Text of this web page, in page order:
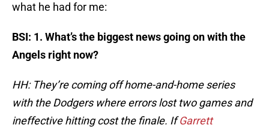
what he had for me:
BSI: 1. What’s the biggest news going on with the
Angels right now?
HH: They’re coming off home-and-home series
with the Dodgers where errors lost two games and
ineffective hitting cost the finale. IfGarrett